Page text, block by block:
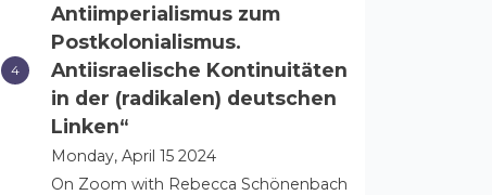
Antiimperialismus zum
Postkolonialismus.
Antiisraelische Kontinuitäten
in der (radikalen) deutschen
Linken“
Monday, April 15 2024
On Zoom with Rebecca Schönenbach